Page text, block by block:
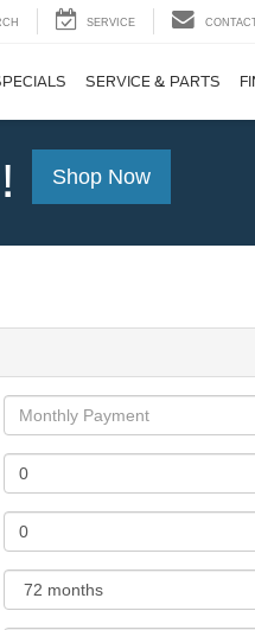
SERVICE
SERVICE & PARTS
Shop Now